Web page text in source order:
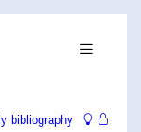
bibliography